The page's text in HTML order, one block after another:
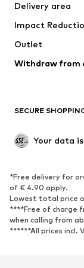
Delivery area
Impact
Outlet
Withdraw from
SECURE
Your data
*Free delivery for
of € 4.90 apply.
Lowest total price
****Free of charge
when calling from
******All prices incl.